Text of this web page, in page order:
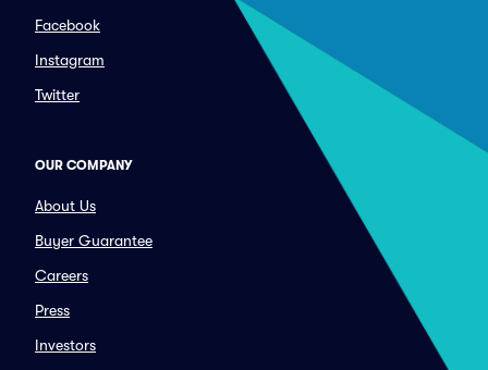
Facebook
Instagram
Twitter
OUR COMPANY
About Us
Buyer Guarantee
Careers
Press
Investors